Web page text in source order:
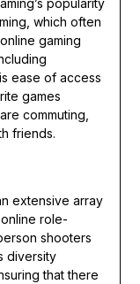
popularity
which often
gaming
ease of access
games
commuting,
friends.
extensive array
role-
shooters
diversity
that there